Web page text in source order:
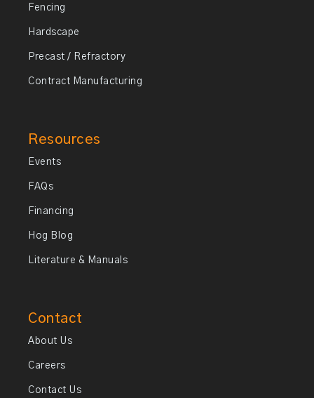
Fencing
Hardscape
Precast / Refractory
Contract Manufacturing
Resources
Events
FAQs
Financing
Hog Blog
Literature & Manuals
Contact
About Us
Careers
Contact Us